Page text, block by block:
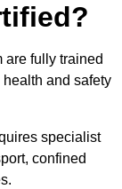
are fully trained
and safety
specialist
confined